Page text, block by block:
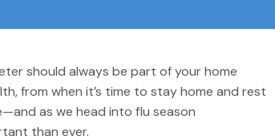
should always be part of your home
from when it’s time to stay home and rest
as we head into flu season
than ever.